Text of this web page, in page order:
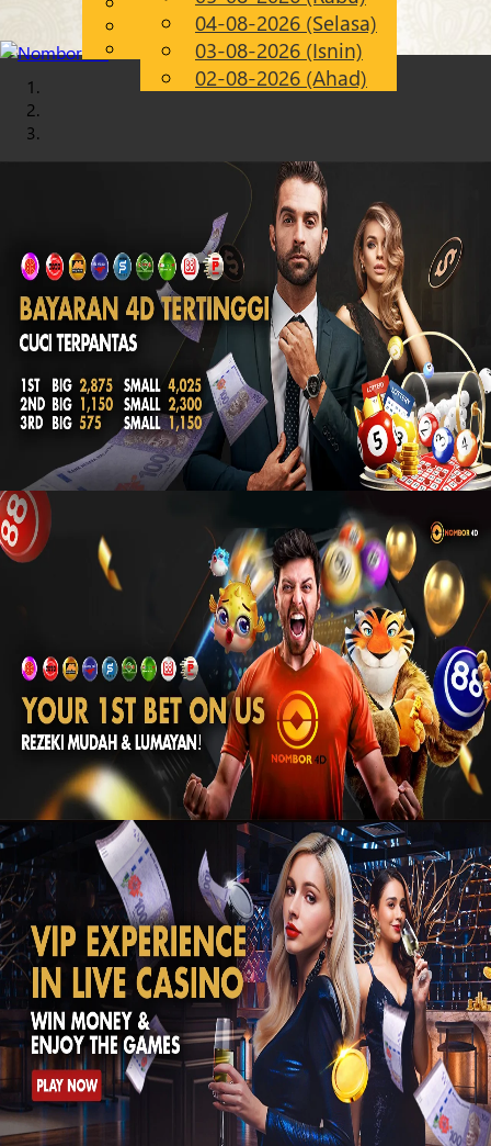
MS
Chinese
Malay
04-08-2026 (Selasa)
03-08-2026 (Isnin)
02-08-2026 (Ahad)